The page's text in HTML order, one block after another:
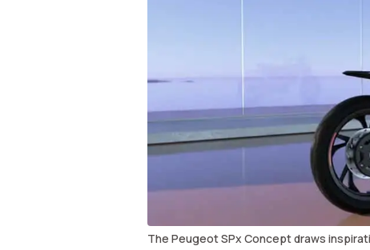
The Peugeot SPx Concept draws